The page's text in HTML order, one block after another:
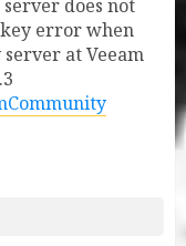
does not
error when
at Veeam